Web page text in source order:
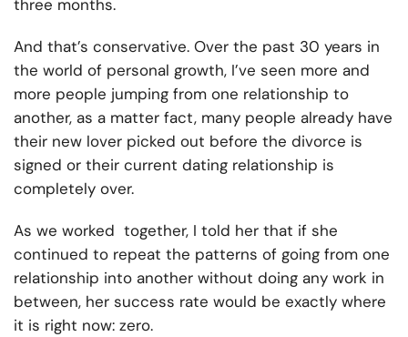
three months.
And that’s conservative. Over the past 30 years in
the world of personal growth, I’ve seen more and
more people jumping from one relationship to
another, as a matter fact, many people already have
their new lover picked out before the divorce is
signed or their current dating relationship is
completely over.
As we worked together, I told her that if she
continued to repeat the patterns of going from one
relationship into another without doing any work in
between, her success rate would be exactly where
it is right now: zero.